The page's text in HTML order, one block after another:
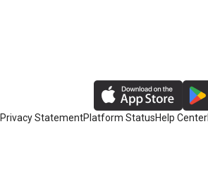
Privacy StatementPlatform StatusHelp Center